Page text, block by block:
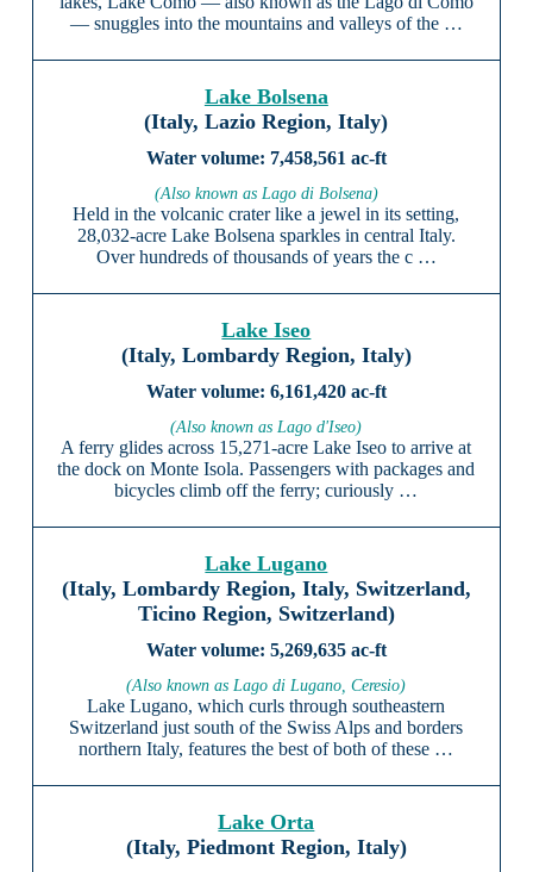
— snuggles into the mountains and valleys of the …
Lake Bolsena
(Italy, Lazio Region, Italy)
7,458,561 ac-ft
(Also known as Lago di Bolsena)
Held in the volcanic crater like a jewel in its setting,
28,032-acre Lake Bolsena sparkles in central Italy.
Over hundreds of thousands of years the c …
Lake Iseo
(Italy, Lombardy Region, Italy)
6,161,420 ac-ft
(Also known as Lago d'Iseo)
A ferry glides across 15,271-acre Lake Iseo to arrive at
the dock on Monte Isola. Passengers with packages and
bicycles climb off the ferry; curiously …
Lake Lugano
(Italy, Lombardy Region, Italy, Switzerland,
Ticino Region, Switzerland)
5,269,635 ac-ft
(Also known as Lago di Lugano, Ceresio)
Lake Lugano, which curls through southeastern
Switzerland just south of the Swiss Alps and borders
northern Italy, features the best of both of these …
Lake Orta
(Italy, Piedmont Region, Italy)